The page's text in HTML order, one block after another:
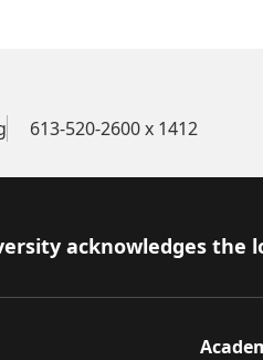
613-520-2600 x 1412
acknowledges